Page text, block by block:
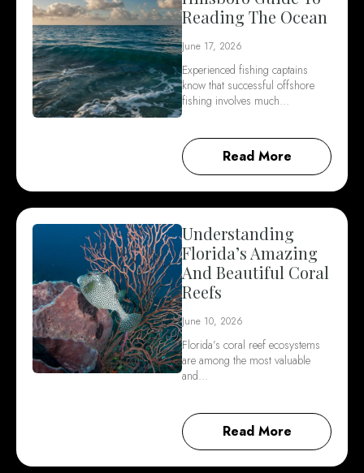
Reading The Ocean
June 17, 2026
Experienced fishing captains
know that successful offshore
fishing involves much…
Read More
Understanding
Florida’s Amazing
And Beautiful Coral
Reefs
June 10, 2026
Florida’s coral reef ecosystems
are among the most valuable
and…
Read More